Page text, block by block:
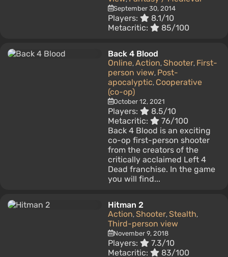
September 30, 2014
Players:
8.1/10
Metacritic:
85/100
Back 4 Blood
Online, Action, Shooter, First-
person view, Post-
apocalyptic, Cooperative
(co-op)
October 12, 2021
Players:
8.5/10
Metacritic:
76/100
Back 4 Blood is an exciting
co-op first-person shooter
from the creators of the
critically acclaimed Left 4
Dead franchise. In the game
you will find...
Hitman 2
Action, Shooter, Stealth,
Third-person view
November 9, 2018
Players:
7.3/10
Metacritic:
83/100